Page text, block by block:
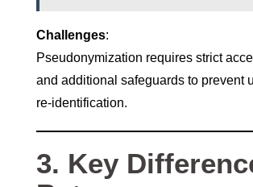
Challenges:
Pseudonymization requires strict
and additional safeguards to prevent
re-identification.
3. Key